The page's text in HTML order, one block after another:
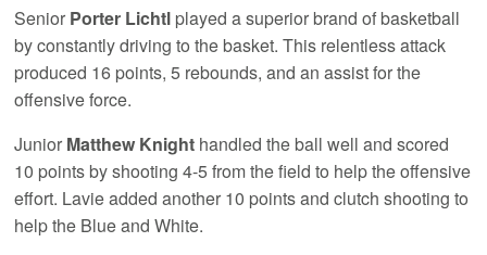
Senior Porter Lichtl played a superior brand of basketball
by constantly driving to the basket. This relentless attack
produced 16 points, 5 rebounds, and an assist for the
offensive force.
Junior Matthew Knight handled the ball well and scored
10 points by shooting 4-5 from the field to help the offensive
effort. Lavie added another 10 points and clutch shooting to
help the Blue and White.